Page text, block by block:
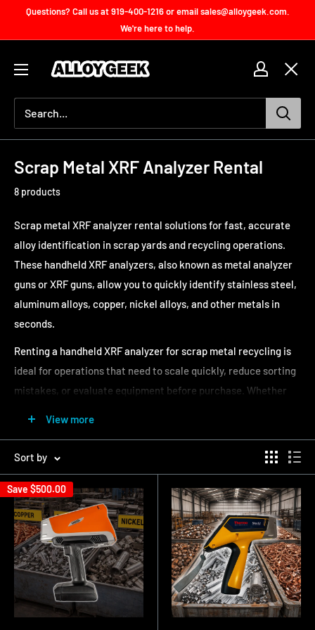
Questions? Call us at 919-400-1216 or email sales@alloygeek.com.
We're here to help.
Handheld
XRF
Accessories
for
Sale
Scrap Metal XRF Analyzer Rental
8 products
Scrap metal XRF analyzer rental solutions for fast, accurate
alloy identification in scrap yards and recycling operations.
These handheld XRF analyzers, also known as metal analyzer
guns or XRF guns, allow you to quickly identify stainless steel,
aluminum alloys, copper, nickel alloys, and other metals in
seconds.
Renting a handheld XRF analyzer for scrap metal recycling is
ideal for operations that need to scale quickly, reduce sorting
mistakes, or evaluate equipment before purchase. Whether
At Alloy Geek, we offer scrap metal XRF analyzer rental
options with weekly and monthly pricing. Our rental fleet
includes proven analyzers from Thermo Scientific Niton,
Evident Vanta, SciAps, and other leading manufacturers,
configured specifically for scrap metal applications.
Browse available scrap metal XRF analyzer rentals below or
request a quoteto get matched with the right analyzer for
your operation.
View more
Sort by
Save $500.00